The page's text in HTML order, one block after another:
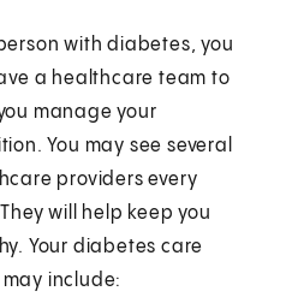
with diabetes, you
a healthcare team to
manage your
You may see several
providers every
will help keep you
Your diabetes care
include: